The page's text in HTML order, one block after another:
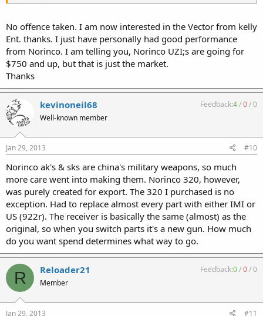
No offence taken. I am now interested in the Vector from kelly
Ent. thanks. I just have personally had good performance
from Norinco. I am telling you, Norinco UZI;s are going for
$750 and up, but that is just the market.
Thanks
kevinoneil68
Well-known member
Feedback:4/0/0
Jan 29, 2013 #10
Norinco ak's & sks are china's military weapons, so much
more care went into making them. Norinco 320, however,
was purely created for export. The 320 I purchased is no
exception. Had to replace almost every part with either IMI or
US (922r). The receiver is basically the same (almost) as the
original, so when you switch parts it's a new gun. How much
do you want spend determines what way to go.
R Reloader21
Member
Feedback:0/0/0
Jan 29, 2013 #11